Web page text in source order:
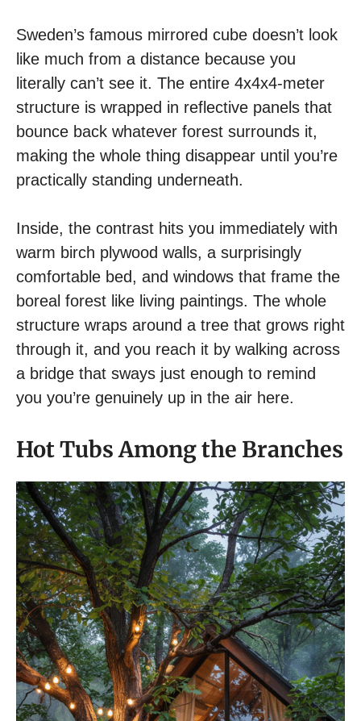
Sweden’s famous mirrored cube doesn’t look
like much from a distance because you
literally can’t see it. The entire 4x4x4-meter
structure is wrapped in reflective panels that
bounce back whatever forest surrounds it,
making the whole thing disappear until you’re
practically standing underneath.
Inside, the contrast hits you immediately with
warm birch plywood walls, a surprisingly
comfortable bed, and windows that frame the
boreal forest like living paintings. The whole
structure wraps around a tree that grows right
through it, and you reach it by walking across
a bridge that sways just enough to remind
you you’re genuinely up in the air here.
Hot Tubs Among the Branches